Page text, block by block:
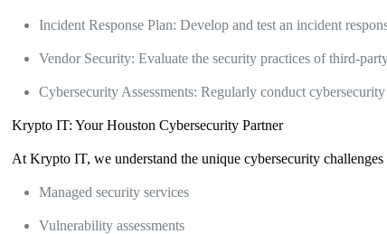
Incident Response Plan: Develop and test an incident
Vendor Security: Evaluate the security practices of third-
Cybersecurity Assessments: Regularly conduct
Krypto IT: Your Houston Cybersecurity Partner
At Krypto IT, we understand the unique cybersecurity
Managed security services
Vulnerability assessments